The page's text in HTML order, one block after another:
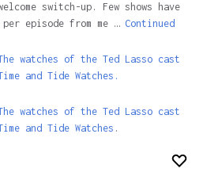
switch-up. Few shows have
episode from me … Continued
watches of the Ted Lasso cast
and Tide Watches.
watches of the Ted Lasso cast
and Tide Watches .